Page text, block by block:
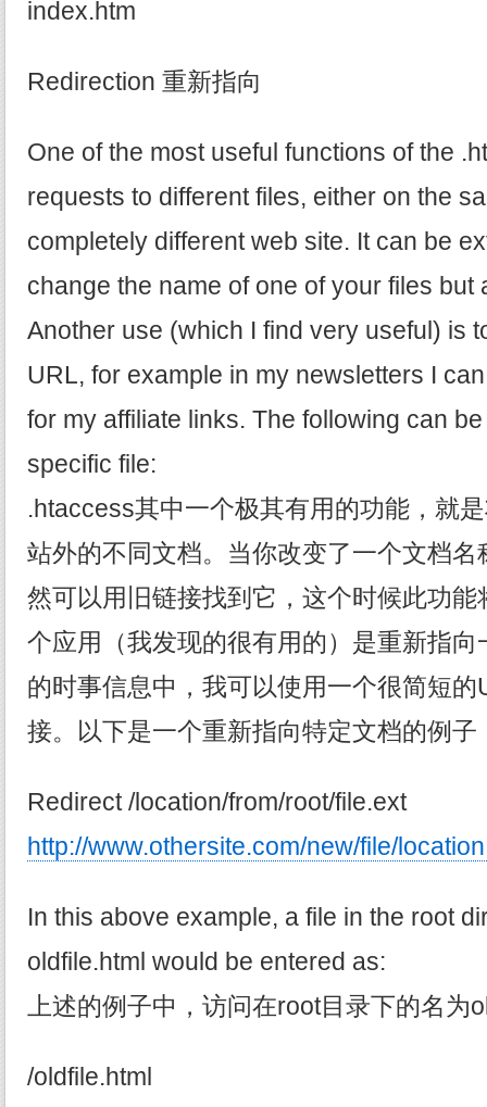
index.htm
Redirection 重新指向
One of the most useful functions of the
requests to different files, either on the
completely different web site. It can be
change the name of one of your files but
Another use (which I find very useful) is
URL, for example in my newsletters I
for my affiliate links. The following can
specific file:
.htaccess其中一个极其有用的功能，就
站外的不同文档。当你改变了一个文档
然可以用旧链接找到它，这个时候此功
个应用（我发现的很有用的）是重新指
的时事信息中，我可以使用一个很简短
接。以下是一个重新指向特定文档的例子
Redirect /location/from/root/file.ext
http://www.othersite.com/new/file/
In this above example, a file in the root
oldfile.html would be entered as:
上述的例子中，访问在root目录下的名为
/oldfile.html